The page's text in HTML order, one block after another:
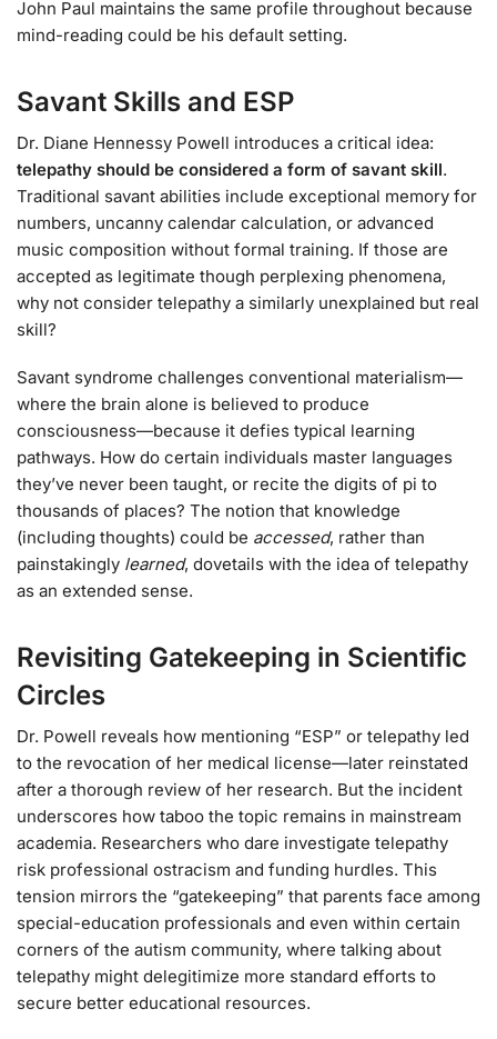
John Paul maintains the same profile throughout because
mind-reading could be his default setting.
Savant Skills and ESP
Dr. Diane Hennessy Powell introduces a critical idea:
telepathy should be considered a form of savant skill.
Traditional savant abilities include exceptional memory for
numbers, uncanny calendar calculation, or advanced
music composition without formal training. If those are
accepted as legitimate though perplexing phenomena,
why not consider telepathy a similarly unexplained but real
skill?
Savant syndrome challenges conventional materialism—
where the brain alone is believed to produce
consciousness—because it defies typical learning
pathways. How do certain individuals master languages
they’ve never been taught, or recite the digits of pi to
thousands of places? The notion that knowledge
(including thoughts) could be accessed, rather than
painstakingly learned, dovetails with the idea of telepathy
as an extended sense.
Revisiting Gatekeeping in Scientific
Circles
Dr. Powell reveals how mentioning “ESP” or telepathy led
to the revocation of her medical license—later reinstated
after a thorough review of her research. But the incident
underscores how taboo the topic remains in mainstream
academia. Researchers who dare investigate telepathy
risk professional ostracism and funding hurdles. This
tension mirrors the “gatekeeping” that parents face among
special-education professionals and even within certain
corners of the autism community, where talking about
telepathy might delegitimize more standard efforts to
secure better educational resources.